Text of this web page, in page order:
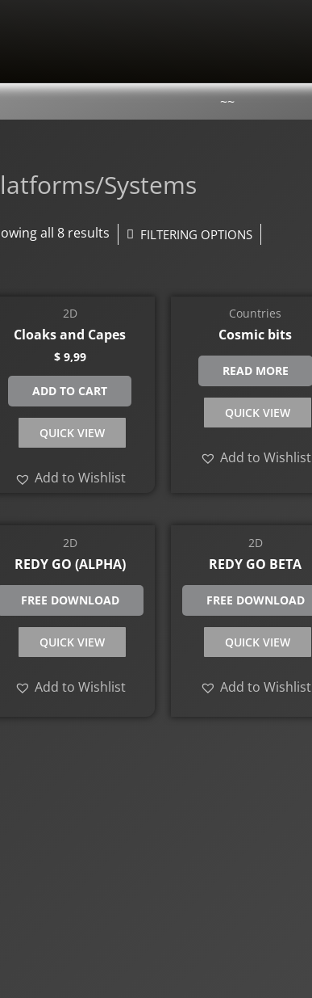
~~
Systems
all 8 results FILTERING OPTIONS
2D
Cloaks and Capes
$9,99
ADD TO CART
QUICK VIEW
Add to Wishlist
Countries
Cosmic bits
READ MORE
QUICK VIEW
Add to Wishlist
2D
REDY GO (ALPHA)
FREE DOWNLOAD
QUICK VIEW
Add to Wishlist
2D
REDY GO BETA
FREE DOWNLOAD
QUICK VIEW
Add to Wishlist